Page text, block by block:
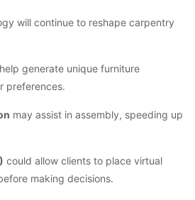
will continue to reshape carpentry
generate unique furniture
preferences.
may assist in assembly, speeding up
could allow clients to place virtual
making decisions.